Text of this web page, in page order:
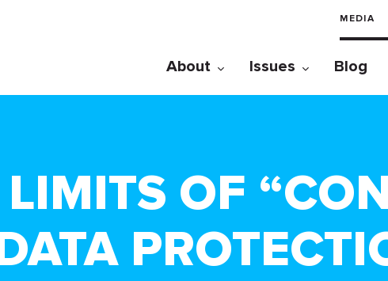
MEDIA
About Issues Blog
OF